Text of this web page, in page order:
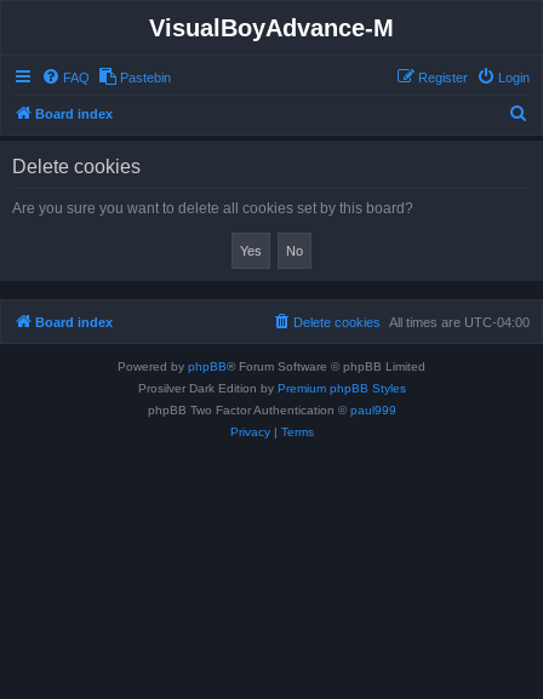
VisualBoyAdvance-M
FAQ Pastebin Login
Register
Board index
Delete cookies
Are you sure you want to delete all cookies set by this board?
Board index All times are UTC-04:00
Delete cookies
Powered by phpBB® Forum Software © phpBB Limited
Prosilver Dark Edition by Premium phpBB Styles
phpBB Two Factor Authentication © paul999
Privacy| Terms